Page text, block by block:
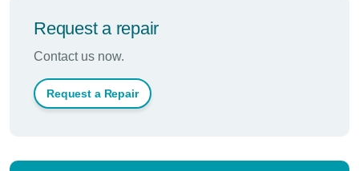
Request a repair
Contact us now.
Request a Repair